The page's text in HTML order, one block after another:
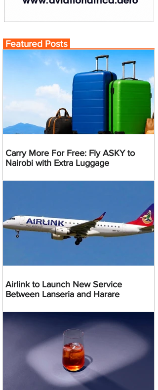
Featured Posts
Carry More For Free: Fly ASKY to
Nairobi with Extra Luggage
Airlink to Launch New Service
Between Lanseria and Harare